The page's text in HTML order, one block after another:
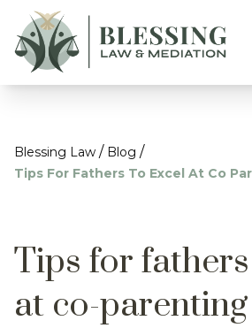
Blessing Law / Blog /
Tips For Fathers To Excel At Co
Tips for
at co-parenting